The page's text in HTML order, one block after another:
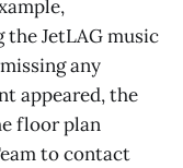
JetLAG music
any
appeared, the
floor plan
to contact